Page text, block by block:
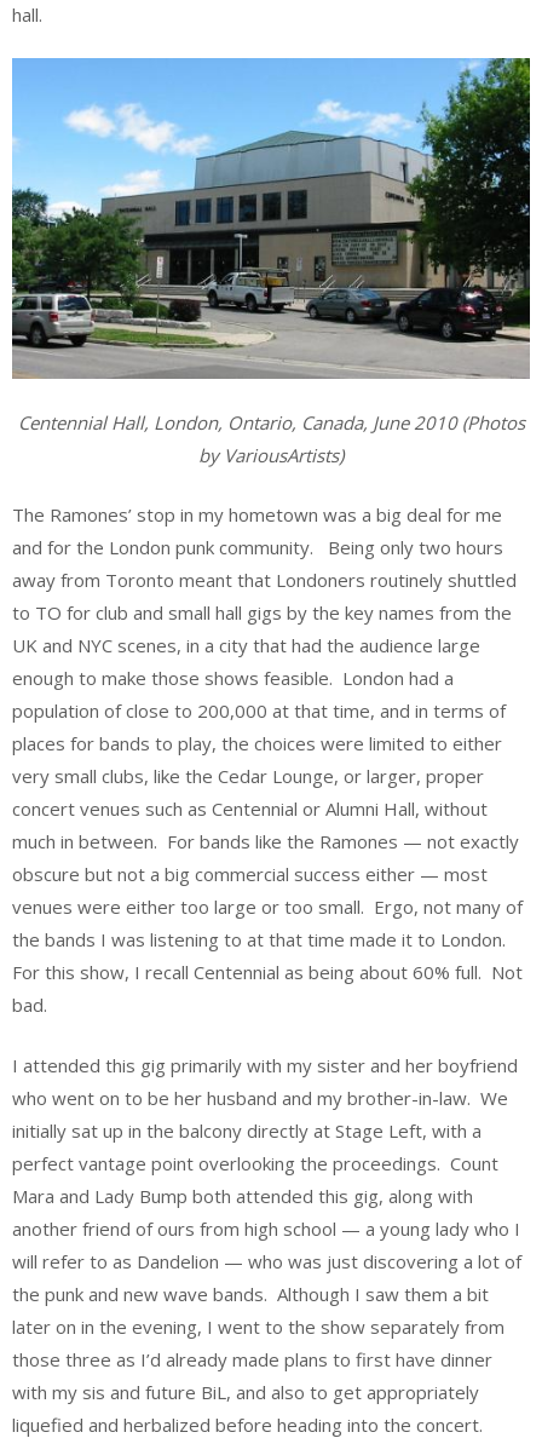
hall.
Centennial Hall, London, Ontario, Canada, June 2010 (Photos
by VariousArtists)
The Ramones’ stop in my hometown was a big deal for me
and for the London punk community. Being only two hours
away from Toronto meant that Londoners routinely shuttled
to TO for club and small hall gigs by the key names from the
UK and NYC scenes, in a city that had the audience large
enough to make those shows feasible. London had a
population of close to 200,000 at that time, and in terms of
places for bands to play, the choices were limited to either
very small clubs, like the Cedar Lounge, or larger, proper
concert venues such as Centennial or Alumni Hall, without
much in between. For bands like the Ramones — not exactly
obscure but not a big commercial success either — most
venues were either too large or too small. Ergo, not many of
the bands I was listening to at that time made it to London.
For this show, I recall Centennial as being about 60% full. Not
bad.
I attended this gig primarily with my sister and her boyfriend
who went on to be her husband and my brother-in-law. We
initially sat up in the balcony directly at Stage Left, with a
perfect vantage point overlooking the proceedings. Count
Mara and Lady Bump both attended this gig, along with
another friend of ours from high school — a young lady who I
will refer to as Dandelion — who was just discovering a lot of
the punk and new wave bands. Although I saw them a bit
later on in the evening, I went to the show separately from
those three as I’d already made plans to first have dinner
with my sis and future BiL, and also to get appropriately
liquefied and herbalized before heading into the concert.